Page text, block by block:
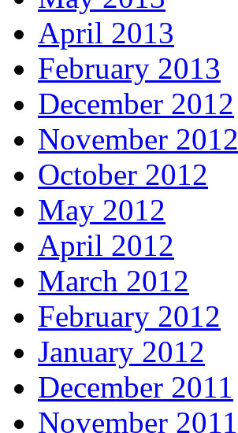
April 2013
February 2013
December 2012
November 2012
October 2012
May 2012
April 2012
March 2012
February 2012
January 2012
December 2011
November 2011